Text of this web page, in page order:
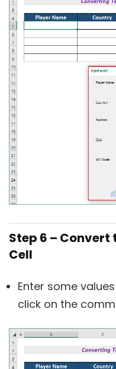
Step 6 – Convert
Cell
Enter some
click on the